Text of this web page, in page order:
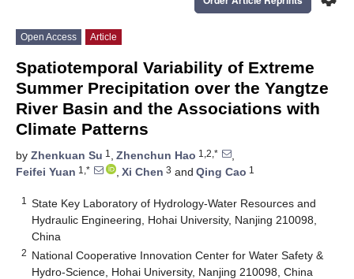
Open Access Article
Spatiotemporal Variability of Extreme
Summer Precipitation over the Yangtze
River Basin and the Associations with
Climate Patterns
by Zhenkuan Su 1 , Zhenchun Hao 1,2,*
,
Feifei Yuan 1,* , Xi Chen 3 and Qing Cao 1
1
State Key Laboratory of Hydrology-Water Resources and
Hydraulic Engineering, Hohai University, Nanjing 210098,
China
2 National Cooperative Innovation Center for Water Safety &
Hydro-Science, Hohai University, Nanjing 210098, China